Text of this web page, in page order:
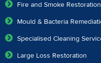
Fire and Smoke
Mould & Bacteria
Specialised Cleaning
Large Loss Restoration